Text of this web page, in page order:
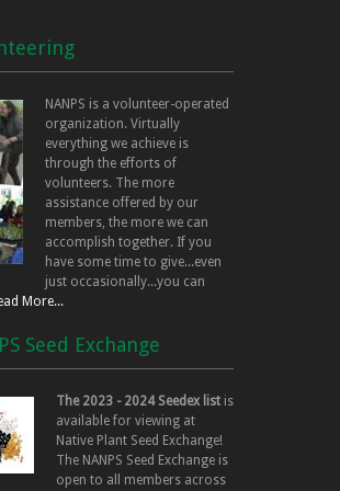
NANPS is a volunteer-operated
organization. Virtually
everything we achieve is
through the efforts of
volunteers. The more
assistance offered by our
members, the more we can
accomplish together. If you
have some time to give...even
just occasionally...you can
More...
Seed Exchange
The 2023 - 2024 Seedex list is
available for viewing at
Native Plant Seed Exchange!
The NANPS Seed Exchange is
open to all members across